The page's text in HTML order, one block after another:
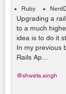
Ruby
Upgrading a
to a much
idea is to do it
In my previous
Rails Ap...
@shweta.singh